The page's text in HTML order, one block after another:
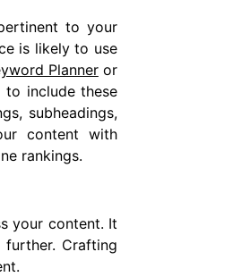
to your
is likely to use
Planneror
include these
subheadings,
content with
rankings.
your content. It
Crafting